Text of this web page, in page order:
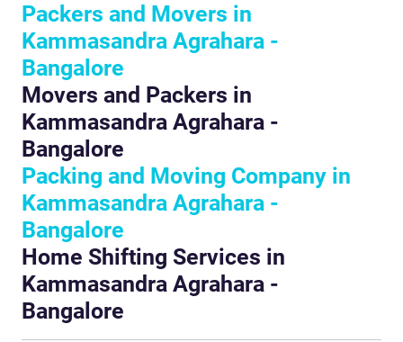
Packers and Movers in
Kammasandra Agrahara -
Bangalore
Movers and Packers in
Kammasandra Agrahara -
Bangalore
Packing and Moving Company in
Kammasandra Agrahara -
Bangalore
Home Shifting Services in
Kammasandra Agrahara -
Bangalore